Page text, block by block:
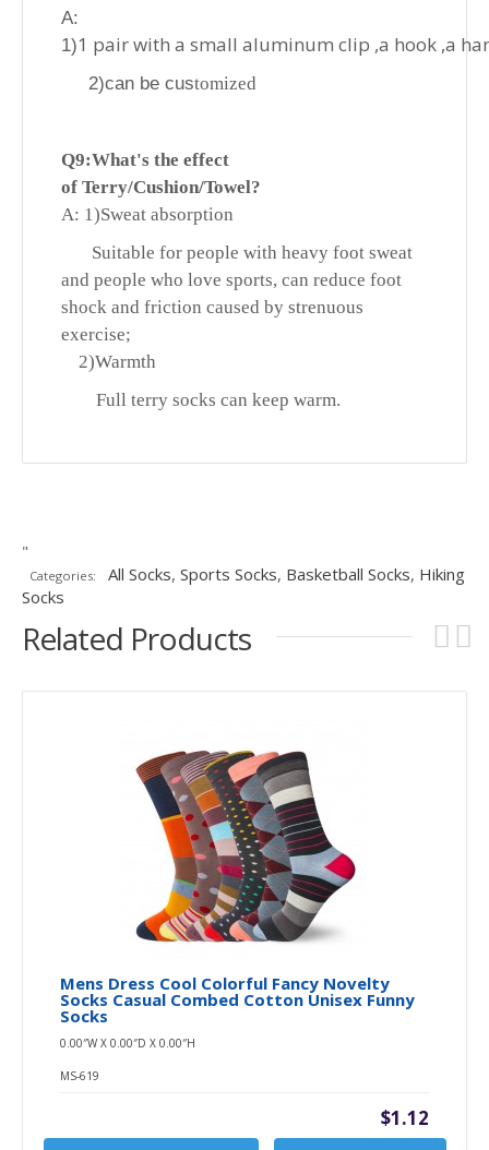
A:
1)1 pair with a small aluminum clip ,a hook ,a
2)can be customized
Q9:What's the effect
of Terry/Cushion/Towel?
A: 1)Sweat absorption
Suitable for people with heavy foot sweat
and people who love sports, can reduce foot
shock and friction caused by strenuous
exercise;
2)Warmth
Full terry socks can keep warm.
"
Categories: All Socks, Sports Socks, Basketball Socks, Hiking
Socks
Related Products
Mens Dress Cool Colorful Fancy Novelty
Socks Casual Combed Cotton Unisex Funny
Socks
0.00″W X 0.00″D X 0.00″H
MS-619
$1.12